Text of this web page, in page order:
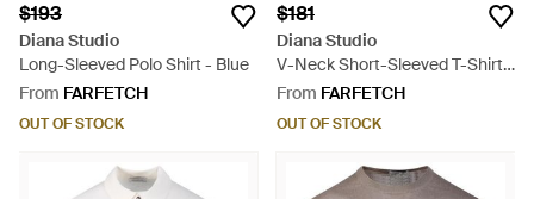
$193
Diana Studio
Long-Sleeved Polo Shirt - Blue
From FARFETCH
OUT OF STOCK
$181
Diana Studio
V-Neck Short-Sleeved T-Shirt -
White
From FARFETCH
OUT OF STOCK